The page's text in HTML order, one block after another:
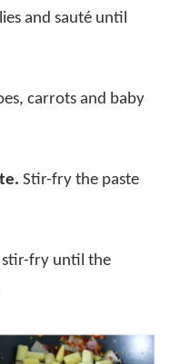
and sauté until
carrots and baby
Stir-fry the paste
fry until the